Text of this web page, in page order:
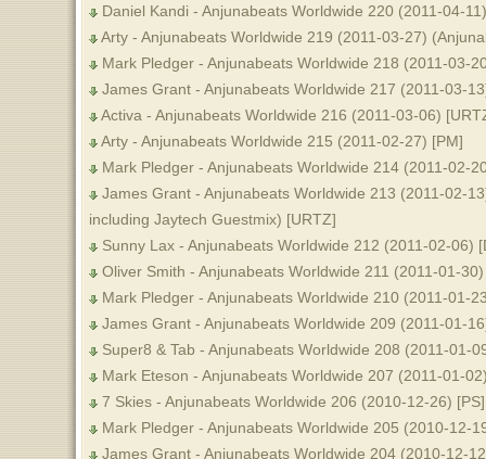
Daniel Kandi - Anjunabeats Worldwide 220 (2011-04-
Arty - Anjunabeats Worldwide 219 (2011-03-27)
Mark Pledger - Anjunabeats Worldwide 218 (2011-03-
James Grant - Anjunabeats Worldwide 217 (2011-03-
Activa - Anjunabeats Worldwide 216 (2011-03-06)
Arty - Anjunabeats Worldwide 215 (2011-02-27) [PM]
Mark Pledger - Anjunabeats Worldwide 214 (2011-02-
James Grant - Anjunabeats Worldwide 213 (2011-02-
including Jaytech Guestmix) [URTZ]
Sunny Lax - Anjunabeats Worldwide 212 (2011-02-06)
Oliver Smith - Anjunabeats Worldwide 211 (2011-01-
Mark Pledger - Anjunabeats Worldwide 210 (2011-01-
James Grant - Anjunabeats Worldwide 209 (2011-01-
Super8 & Tab - Anjunabeats Worldwide 208 (2011-01-
Mark Eteson - Anjunabeats Worldwide 207 (2011-01-
7 Skies - Anjunabeats Worldwide 206 (2010-12-26) [PS]
Mark Pledger - Anjunabeats Worldwide 205 (2010-12-
James Grant - Anjunabeats Worldwide 204 (2010-12-